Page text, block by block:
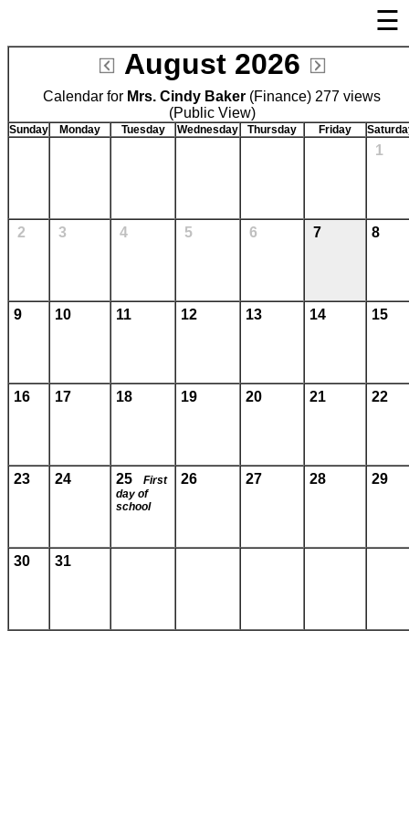
×
Welcome Page
Log In
Bulletin Boards/Calendars
Privacy Statement
☰
August 2026
Calendar for Mrs. Cindy Baker (Finance) 277 views
(Public View)
Sunday Monday Tuesday Wednesday Thursday Friday
1
2 3 4 5 6 7 8
9 10 11 12 13 14 15
16 17 18 19 20 21 22
23 24 25
First
day of
school
26 27 28 29
30 31